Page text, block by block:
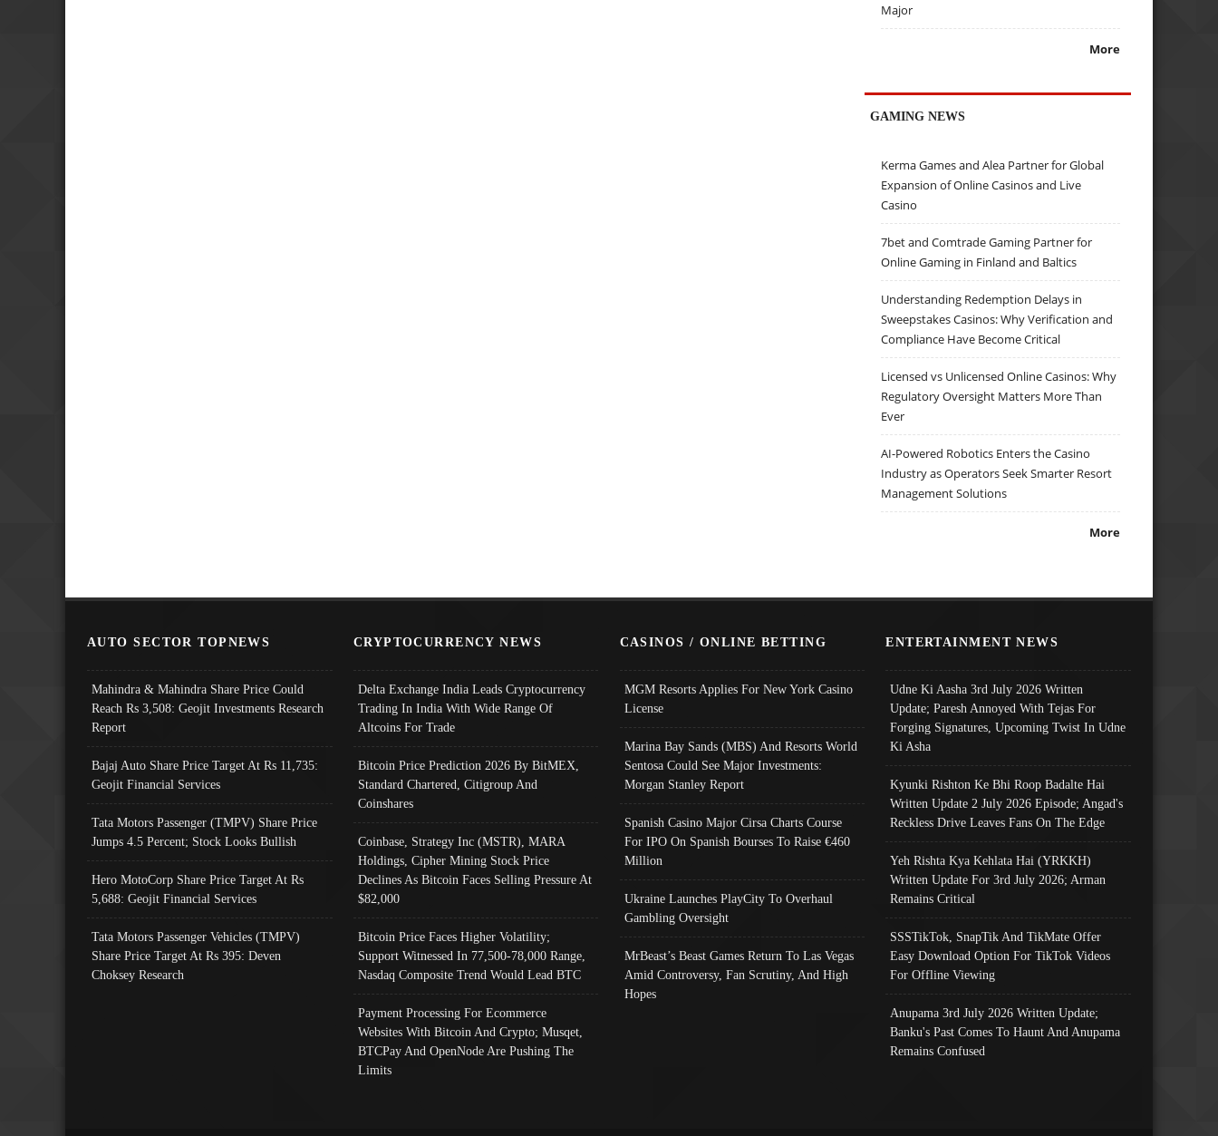
Major
More
GAMING NEWS
Kerma Games and Alea Partner for Global
Expansion of Online Casinos and Live
Casino
7bet and Comtrade Gaming Partner for
Online Gaming in Finland and Baltics
Understanding Redemption Delays in
Sweepstakes Casinos: Why Verification and
Compliance Have Become Critical
Licensed vs Unlicensed Online Casinos: Why
Regulatory Oversight Matters More Than
Ever
AI-Powered Robotics Enters the Casino
Industry as Operators Seek Smarter Resort
Management Solutions
More
AUTO SECTOR TOPNEWS
Mahindra & Mahindra Share Price Could
Reach Rs 3,508: Geojit Investments Research
Report
Bajaj Auto Share Price Target At Rs 11,735:
Geojit Financial Services
Tata Motors Passenger (TMPV) Share Price
Jumps 4.5 Percent; Stock Looks Bullish
Hero MotoCorp Share Price Target At Rs
5,688: Geojit Financial Services
Tata Motors Passenger Vehicles (TMPV)
Share Price Target At Rs 395: Deven
Choksey Research
CRYPTOCURRENCY NEWS
Delta Exchange India Leads Cryptocurrency
Trading In India With Wide Range Of
Altcoins For Trade
Bitcoin Price Prediction 2026 By BitMEX,
Standard Chartered, Citigroup And
Coinshares
Coinbase, Strategy Inc (MSTR), MARA
Holdings, Cipher Mining Stock Price
Declines As Bitcoin Faces Selling Pressure At
$82,000
Bitcoin Price Faces Higher Volatility;
Support Witnessed In 77,500-78,000 Range,
Nasdaq Composite Trend Would Lead BTC
Payment Processing For Ecommerce
Websites With Bitcoin And Crypto; Musqet,
BTCPay And OpenNode Are Pushing The
Limits
CASINOS / ONLINE BETTING
MGM Resorts Applies For New York Casino
License
Marina Bay Sands (MBS) And Resorts World
Sentosa Could See Major Investments:
Morgan Stanley Report
Spanish Casino Major Cirsa Charts Course
For IPO On Spanish Bourses To Raise €460
Million
Ukraine Launches PlayCity To Overhaul
Gambling Oversight
MrBeast’s Beast Games Return To Las Vegas
Amid Controversy, Fan Scrutiny, And High
Hopes
ENTERTAINMENT NEWS
Udne Ki Aasha 3rd July 2026 Written
Update; Paresh Annoyed With Tejas For
Forging Signatures, Upcoming Twist In Udne
Ki Asha
Kyunki Rishton Ke Bhi Roop Badalte Hai
Written Update 2 July 2026 Episode; Angad's
Reckless Drive Leaves Fans On The Edge
Yeh Rishta Kya Kehlata Hai (YRKKH)
Written Update For 3rd July 2026; Arman
Remains Critical
SSSTikTok, SnapTik And TikMate Offer
Easy Download Option For TikTok Videos
For Offline Viewing
Anupama 3rd July 2026 Written Update;
Banku's Past Comes To Haunt And Anupama
Remains Confused